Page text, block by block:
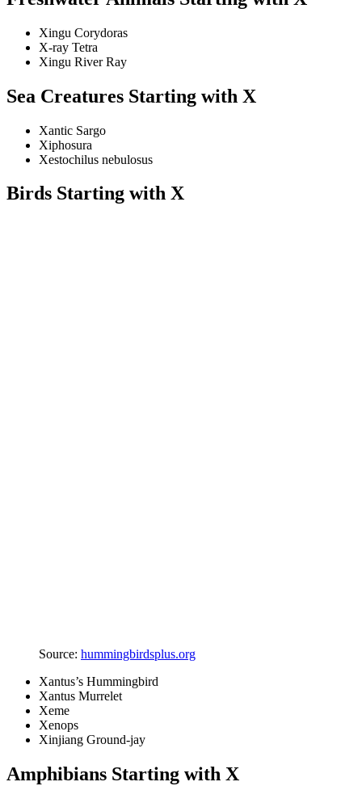
Xingu Corydoras
X-ray Tetra
Xingu River Ray
Sea Creatures Starting with X
Xantic Sargo
Xiphosura
Xestochilus nebulosus
Birds Starting with X
Source: hummingbirdsplus.org
Xantus’s Hummingbird
Xantus Murrelet
Xeme
Xenops
Xinjiang Ground-jay
Amphibians Starting with X